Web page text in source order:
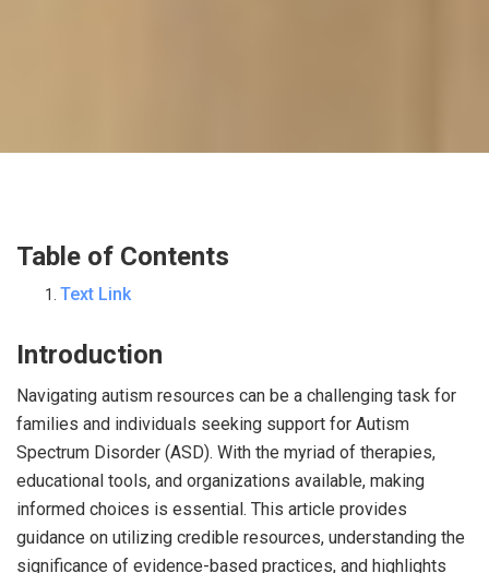
Table of Contents
Text Link
Introduction
Navigating autism resources can be a challenging task for
families and individuals seeking support for Autism
Spectrum Disorder (ASD). With the myriad of therapies,
educational tools, and organizations available, making
informed choices is essential. This article provides
guidance on utilizing credible resources, understanding the
significance of evidence-based practices, and highlights